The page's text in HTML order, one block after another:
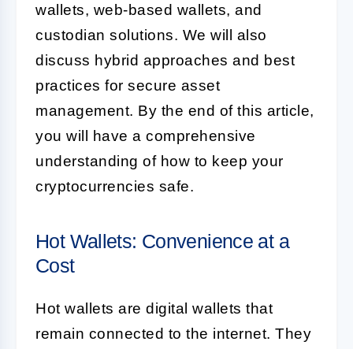
wallets, web-based wallets, and
custodian solutions. We will also
discuss hybrid approaches and best
practices for secure asset
management. By the end of this article,
you will have a comprehensive
understanding of how to keep your
cryptocurrencies safe.
Hot Wallets: Convenience at a
Cost
Hot wallets are digital wallets that
remain connected to the internet. They